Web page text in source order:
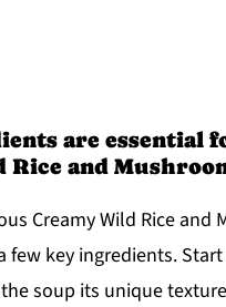
are essential
Rice and
Creamy Wild Rice and
few key ingredients.
soup its unique